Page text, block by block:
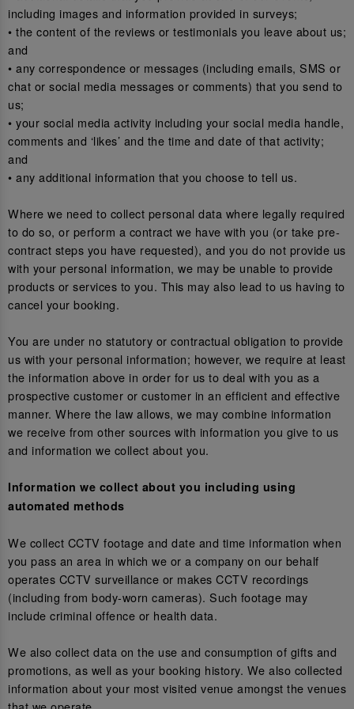
including images and information provided in surveys;
• the content of the reviews or testimonials you leave about us;
and
• any correspondence or messages (including emails, SMS or
chat or social media messages or comments) that you send to
us;
• your social media activity including your social media handle,
comments and ‘likes’ and the time and date of that activity;
and
• any additional information that you choose to tell us.
Where we need to collect personal data where legally required
to do so, or perform a contract we have with you (or take pre-
contract steps you have requested), and you do not provide us
with your personal information, we may be unable to provide
products or services to you. This may also lead to us having to
cancel your booking.
You are under no statutory or contractual obligation to provide
us with your personal information; however, we require at least
the information above in order for us to deal with you as a
prospective customer or customer in an efficient and effective
manner. Where the law allows, we may combine information
we receive from other sources with information you give to us
and information we collect about you.
Information we collect about you including using
automated methods
We collect CCTV footage and date and time information when
you pass an area in which we or a company on our behalf
operates CCTV surveillance or makes CCTV recordings
(including from body-worn cameras). Such footage may
include criminal offence or health data.
We also collect data on the use and consumption of gifts and
promotions, as well as your booking history. We also collected
information about your most visited venue amongst the venues